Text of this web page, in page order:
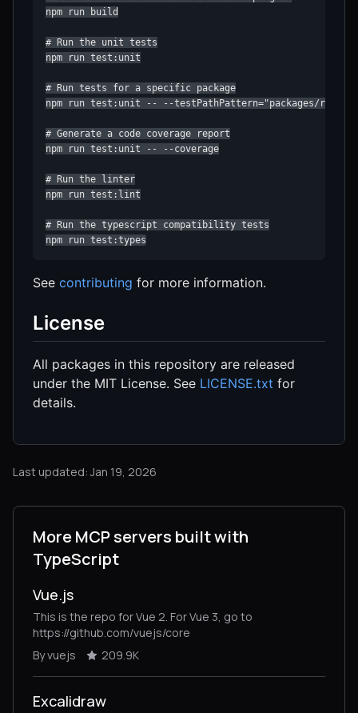
npm run build
# Run the unit tests
npm run test:unit
# Run tests for a specific package
npm run test:unit -- --testPathPattern="packages/react-
# Generate a code coverage report
npm run test:unit -- --coverage
# Run the linter
npm run test:lint
# Run the typescript compatibility tests
npm run test:types
See contributing for more information.
License
All packages in this repository are released
under the MIT License. See LICENSE.txt for
details.
Last updated: Jan 19, 2026
More MCP servers built with
TypeScript
Vue.js
This is the repo for Vue 2. For Vue 3, go to
https://github.com/vuejs/core
By vuejs
209.9K
Excalidraw